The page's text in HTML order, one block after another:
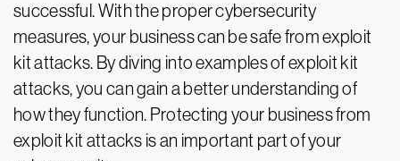
successful. With the proper cybersecurity
measures, your business can be safe from exploit
kit attacks. By diving into examples of exploit kit
attacks, you can gain a better understanding of
how they function. Protecting your business from
exploit kit attacks is an important part of your